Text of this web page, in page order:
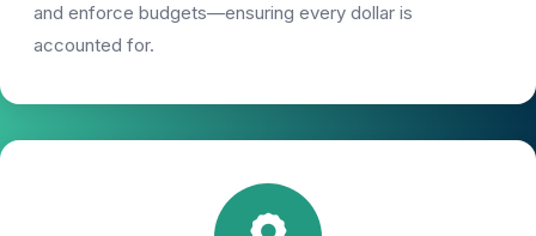
and enforce budgets—ensuring every dollar is
accounted for.